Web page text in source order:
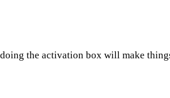
the activation box will make